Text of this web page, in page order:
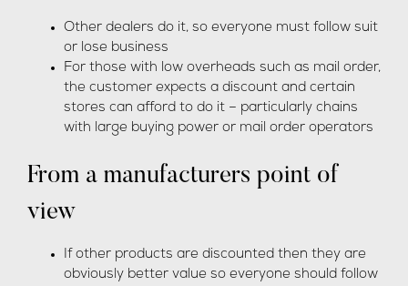
Other dealers do it, so everyone must follow suit
or lose business
For those with low overheads such as mail order,
the customer expects a discount and certain
stores can afford to do it – particularly chains
with large buying power or mail order operators
From a manufacturers point of
view
If other products are discounted then they are
obviously better value so everyone should follow